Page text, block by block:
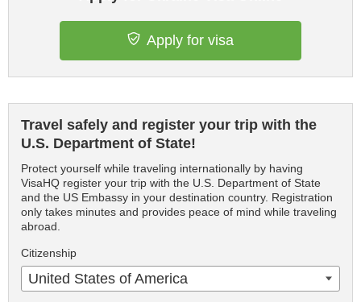
Apply for visa
Travel safely and register your trip with the
U.S. Department of State!
Protect yourself while traveling internationally by having
VisaHQ register your trip with the U.S. Department of State
and the US Embassy in your destination country. Registration
only takes minutes and provides peace of mind while traveling
abroad.
Citizenship
United States of America